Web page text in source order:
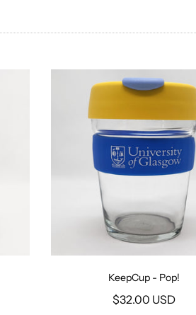
KeepCup - Pop!
$32.00 USD